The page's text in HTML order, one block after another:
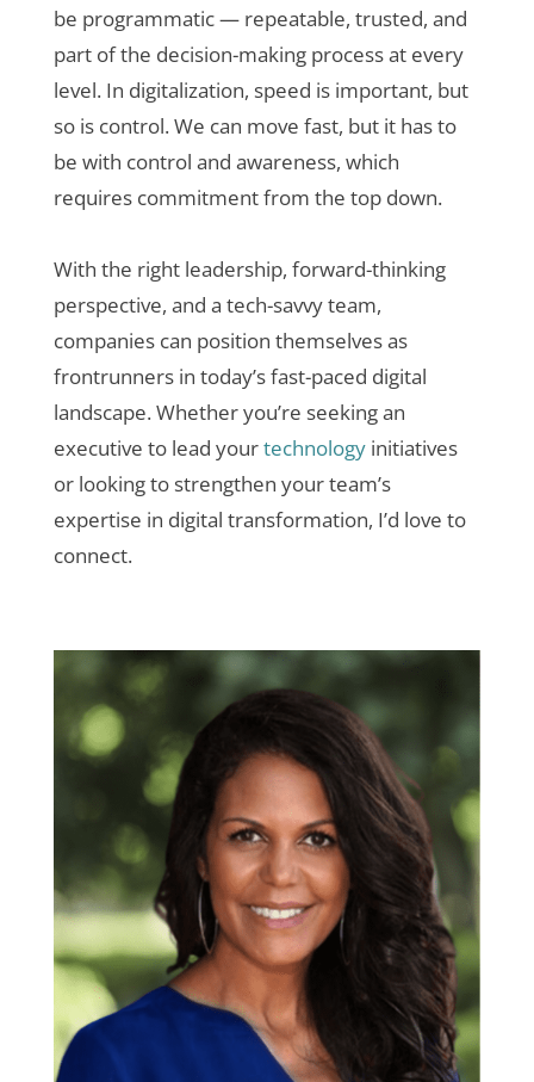
be programmatic — repeatable, trusted, and
part of the decision-making process at every
level. In digitalization, speed is important, but
so is control. We can move fast, but it has to
be with control and awareness, which
requires commitment from the top down.
With the right leadership, forward-thinking
perspective, and a tech-savvy team,
companies can position themselves as
frontrunners in today’s fast-paced digital
landscape. Whether you’re seeking an
executive to lead yourtechnologyinitiatives
or looking to strengthen your team’s
expertise in digital transformation, I’d love to
connect.